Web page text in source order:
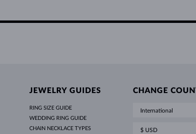
JEWELRY GUIDES
RING SIZE GUIDE
WEDDING RING GUIDE
CHAIN NECKLACE TYPES
CHANGE
International
$ USD